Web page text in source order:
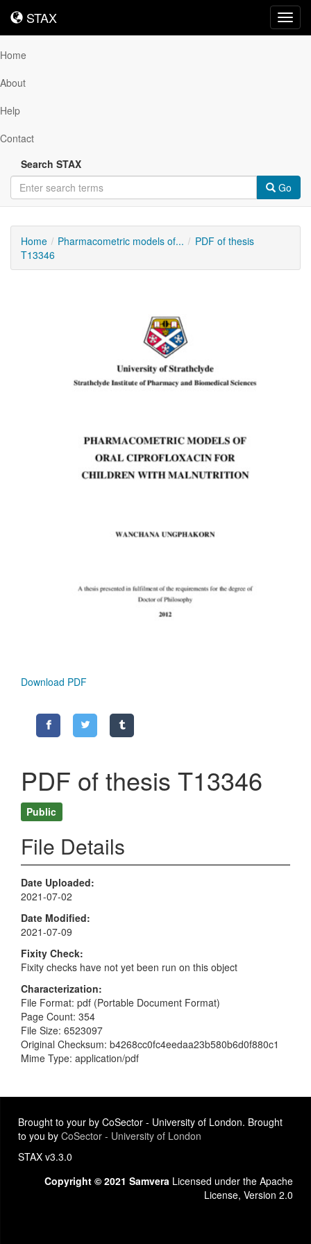
STAX
STAX
Home
About
Help
Contact
Search STAX
Go
Home Pharmacometric models of...
PDF of thesis
T13346
Download PDF
PDF of thesis T13346
Public
File Details
Date Uploaded
2021-07-02
Date Modified
2021-07-09
Fixity Check
Fixity checks have not yet been run on this object
Characterization
File Format: pdf (Portable Document Format)
Page Count: 354
File Size: 6523097
Original Checksum: b4268cc0fc4eedaa23b580b6d0f880c1
Mime Type: application/pdf
Brought to your by CoSector - University of London. Brought
to you by CoSector - University of London
STAX v3.3.0
Copyright © 2021 Samvera Licensed under the Apache
License, Version 2.0